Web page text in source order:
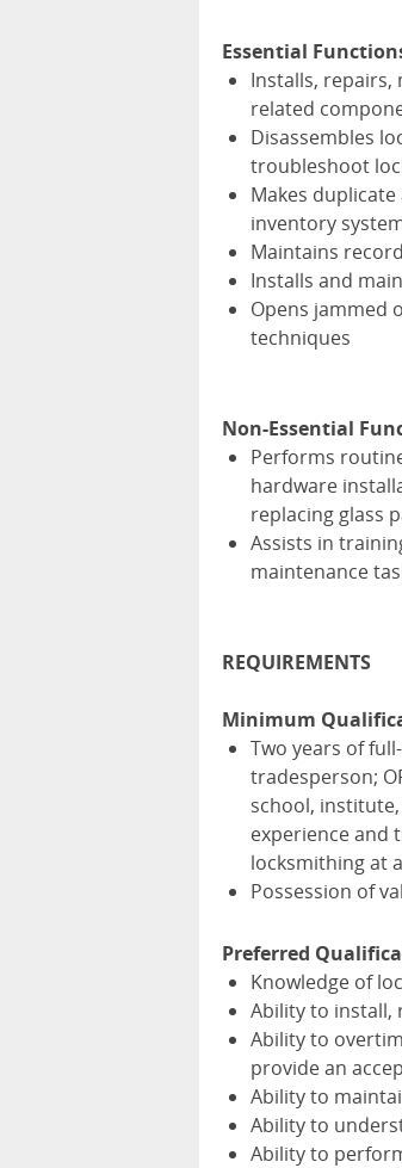
Essential
Installs, repairs,
related
Disassembles
troubleshoot
Makes
inventory
Maintains
Installs and
Opens jammed
techniques
Non-Essential
Performs
hardware
replacing glass
Assists in
maintenance
REQUIREMENTS
Minimum
Two years of
tradesperson;
school,
experience and
locksmithing at
Possession of
Preferred
Knowledge of
Ability to install,
Ability to
provide an
Ability to
Ability to
Ability to